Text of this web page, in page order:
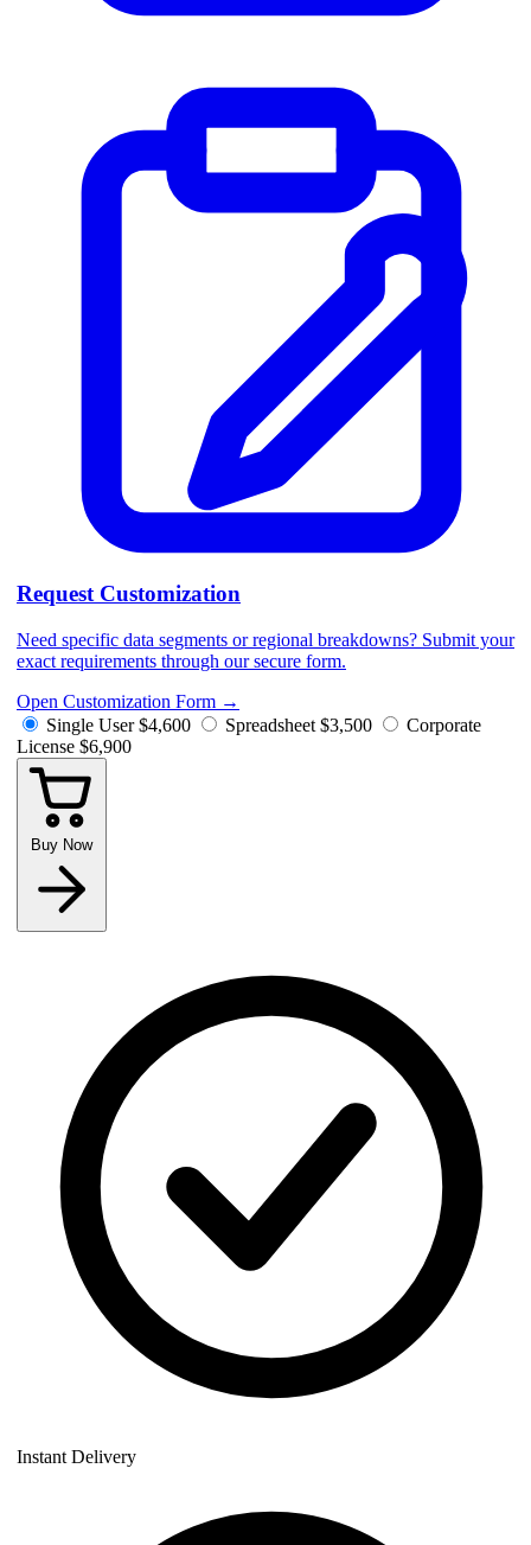
Request Customization
Need specific data segments or regional breakdowns? Submit your
exact requirements through our secure form.
Open Customization Form →
Single User $4,600 Spreadsheet $3,500
Corporate
License $6,900
Buy Now
Instant Delivery